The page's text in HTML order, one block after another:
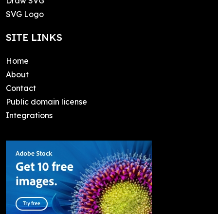
SVG Logo
SITE LINKS
Home
About
Contact
Public domain license
Integrations